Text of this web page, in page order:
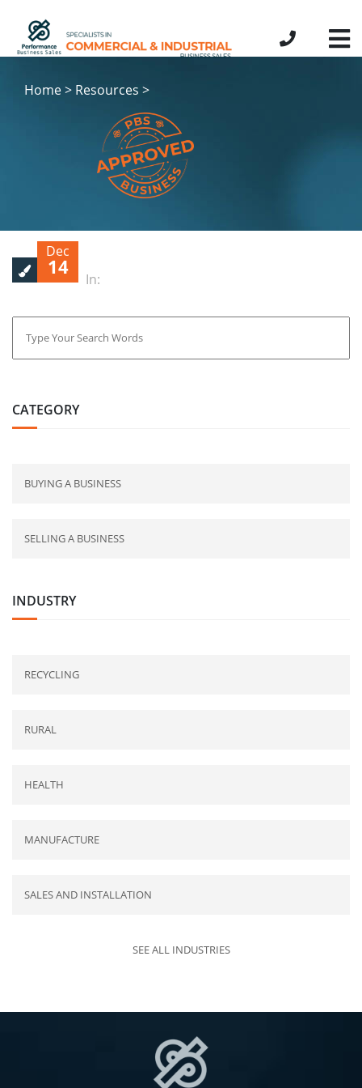
Home > Resources >
Dec
14
In:
CATEGORY
BUYING A BUSINESS
SELLING A BUSINESS
INDUSTRY
RECYCLING
RURAL
HEALTH
MANUFACTURE
SALES AND INSTALLATION
SEE ALL INDUSTRIES